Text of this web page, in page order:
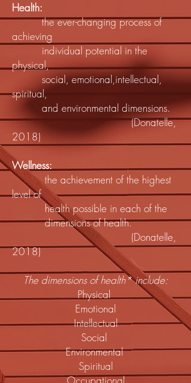
Health:
the ever-changing process of
achieving
individual potential in the
physical,
social, emotional,intellectual,
spiritual,
and environmental dimensions.
(Donatelle,
2018)
Wellness:
the achievement of the highest
level of
health possible in each of the
dimensions of health.
(Donatelle,
2018)
The dimensions of health* include:
Physical
Emotional
Intellectual
Social
Environmental
Spiritual